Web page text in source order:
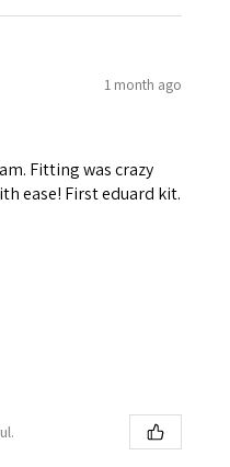
1 month ago
Fitting was crazy
ease! First eduard kit.